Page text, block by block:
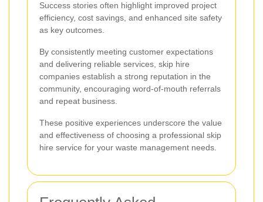
Success stories often highlight improved project
efficiency, cost savings, and enhanced site safety
as key outcomes.
By consistently meeting customer expectations
and delivering reliable services, skip hire
companies establish a strong reputation in the
community, encouraging word-of-mouth referrals
and repeat business.
These positive experiences underscore the value
and effectiveness of choosing a professional skip
hire service for your waste management needs.